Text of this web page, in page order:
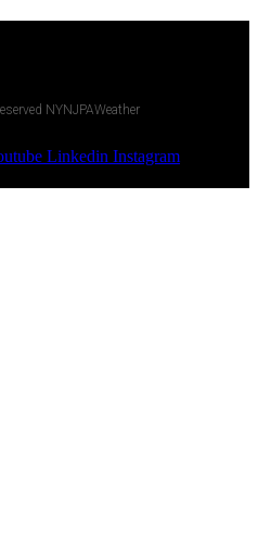
NYNJPAWeather
Linkedin Instagram